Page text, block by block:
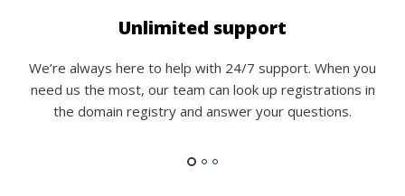
Unlimited support
We’re always here to help with 24/7 support. When you
need us the most, our team can look up registrations in
the domain registry and answer your questions.